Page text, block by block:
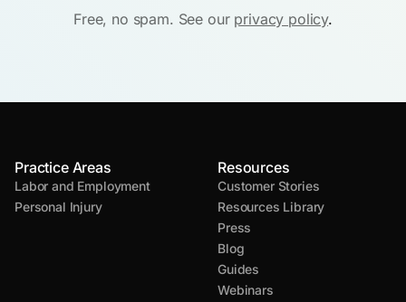
Free, no spam. See our privacy policy.
Practice Areas
Labor and Employment
Personal Injury
Resources
Customer Stories
Resources Library
Press
Blog
Guides
Webinars